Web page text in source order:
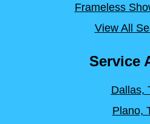
Frameless
View All
Service
Dallas,
Plano,